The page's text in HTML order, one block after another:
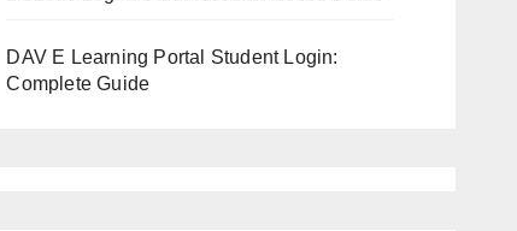
DAV E Learning Portal Student Login:
Complete Guide